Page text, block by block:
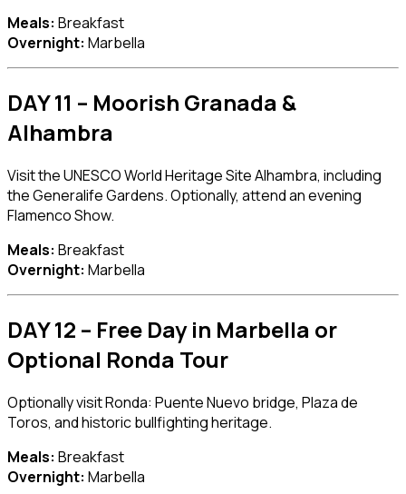
Meals: Breakfast
Overnight: Marbella
DAY 11 – Moorish Granada &
Alhambra
Visit the UNESCO World Heritage SiteAlhambra, including
the Generalife Gardens. Optionally, attend an evening
Flamenco Show.
Meals: Breakfast
Overnight: Marbella
DAY 12 – Free Day in Marbella or
Optional Ronda Tour
Optionally visitRonda: Puente Nuevo bridge, Plaza de
Toros, and historic bullfighting heritage.
Meals: Breakfast
Overnight: Marbella